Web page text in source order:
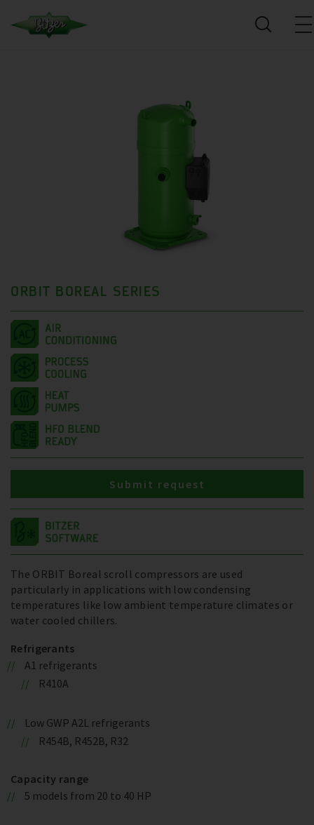
ORBIT BOREAL SERIES
The ORBIT Boreal scroll compressors are used
particularly in applications with low condensing
temperatures like low ambient temperature climates or
water cooled chillers.
Refrigerants
A1 refrigerants
R410A
Low GWP A2L refrigerants
R454B, R452B, R32
Capacity range
5 models from 20 to 40 HP
Submit request